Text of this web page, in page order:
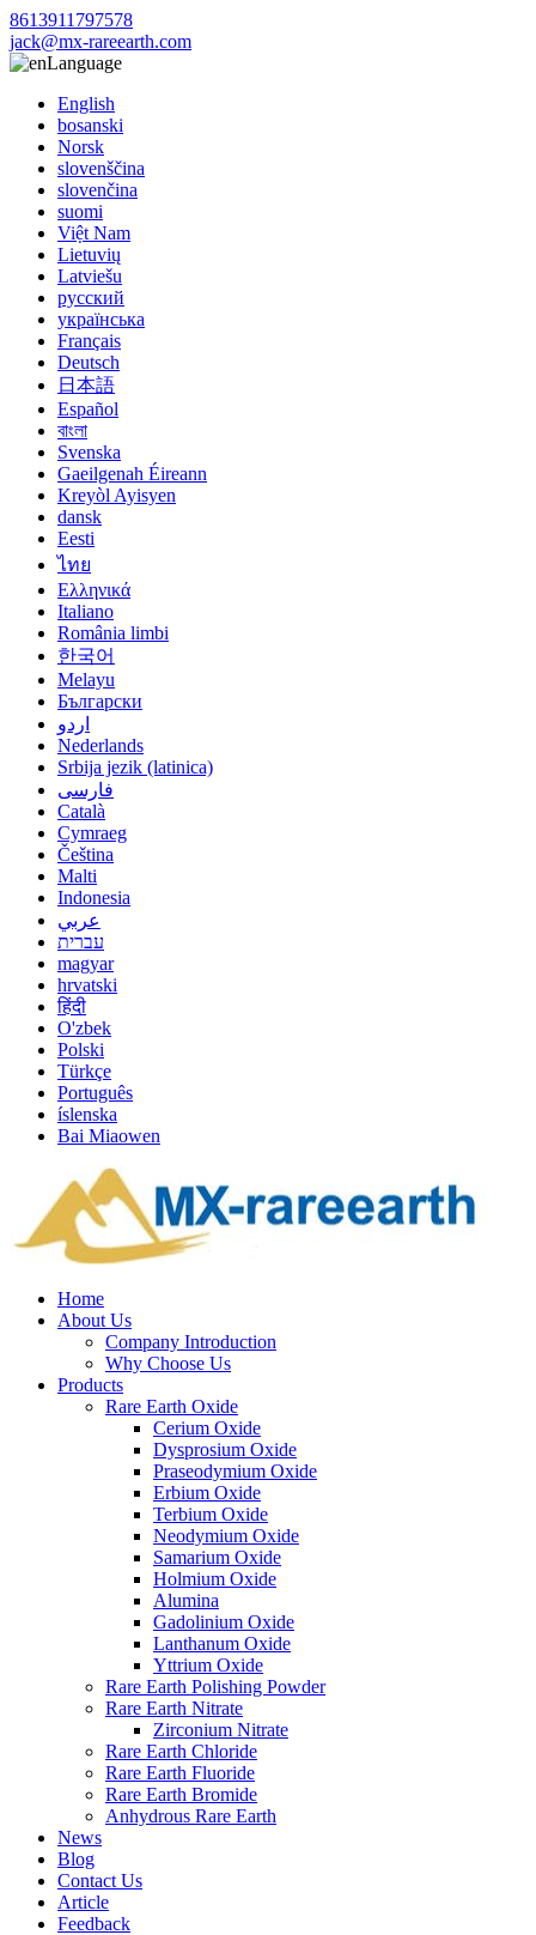
8613911797578
jack@mx-rareearth.com
Language
English
bosanski
Norsk
slovenščina
slovenčina
suomi
Việt Nam
Lietuvių
Latviešu
русский
українська
Français
Deutsch
日本語
Español
বাংলা
Svenska
Gaeilgenah Éireann
Kreyòl Ayisyen
dansk
Eesti
ไทย
Ελληνικά
Italiano
România limbi
한국어
Melayu
Български
اردو
Nederlands
Srbija jezik (latinica)
فارسی
Català
Cymraeg
Čeština
Malti
Indonesia
عربي
עברית
magyar
hrvatski
हिंदी
O'zbek
Polski
Türkçe
Português
íslenska
Bai Miaowen
Home
About Us
Company Introduction
Why Choose Us
Products
Rare Earth Oxide
Cerium Oxide
Dysprosium Oxide
Praseodymium Oxide
Erbium Oxide
Terbium Oxide
Neodymium Oxide
Samarium Oxide
Holmium Oxide
Alumina
Gadolinium Oxide
Lanthanum Oxide
Yttrium Oxide
Rare Earth Polishing Powder
Rare Earth Nitrate
Zirconium Nitrate
Rare Earth Chloride
Rare Earth Fluoride
Rare Earth Bromide
Anhydrous Rare Earth
News
Blog
Contact Us
Article
Feedback